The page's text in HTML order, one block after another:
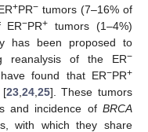
+PR−tumors (7–16% of
ER−PR+
tumors (1–4%)
has been proposed to
reanalysis of the ER−
found that ER−PR+
[23, 24, 25]. These tumors
and incidence of BRCA
with which they share